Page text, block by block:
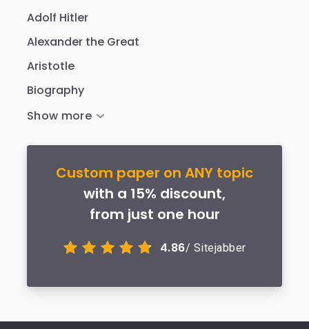
Adolf Hitler
Alexander the Great
Aristotle
Biography
Custom paper on ANY topic
with a 15% discount,
from just one hour
4.86/ Sitejabber